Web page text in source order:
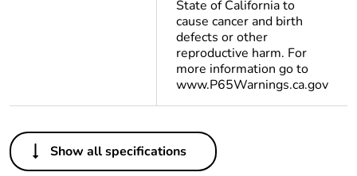
State of California to
cause cancer and birth
defects or other
reproductive harm. For
more information go to
www.P65Warnings.ca.gov
Others
Legacy weee scope In
Show all specifications